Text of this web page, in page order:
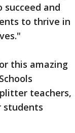
and
to thrive in
this amazing
teachers,
students